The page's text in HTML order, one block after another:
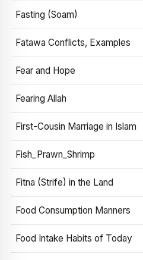
Fasting (Soam)
Fatawa Conflicts, Examples
Fear and Hope
Fearing Allah
First-Cousin Marriage in Islam
Fish_Prawn_Shrimp
Fitna (Strife) in the Land
Food Consumption Manners
Food Intake Habits of Today